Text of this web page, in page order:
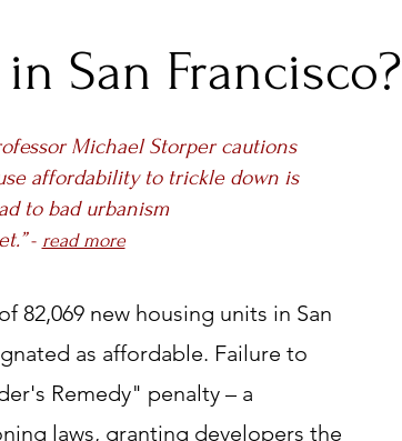
San Francisco?
Michael Storper cautions
affordability to trickle down is
to bad urbanism
- read more
82,069 new housing units in San
as affordable. Failure to
Remedy" penalty – a
laws, granting developers the